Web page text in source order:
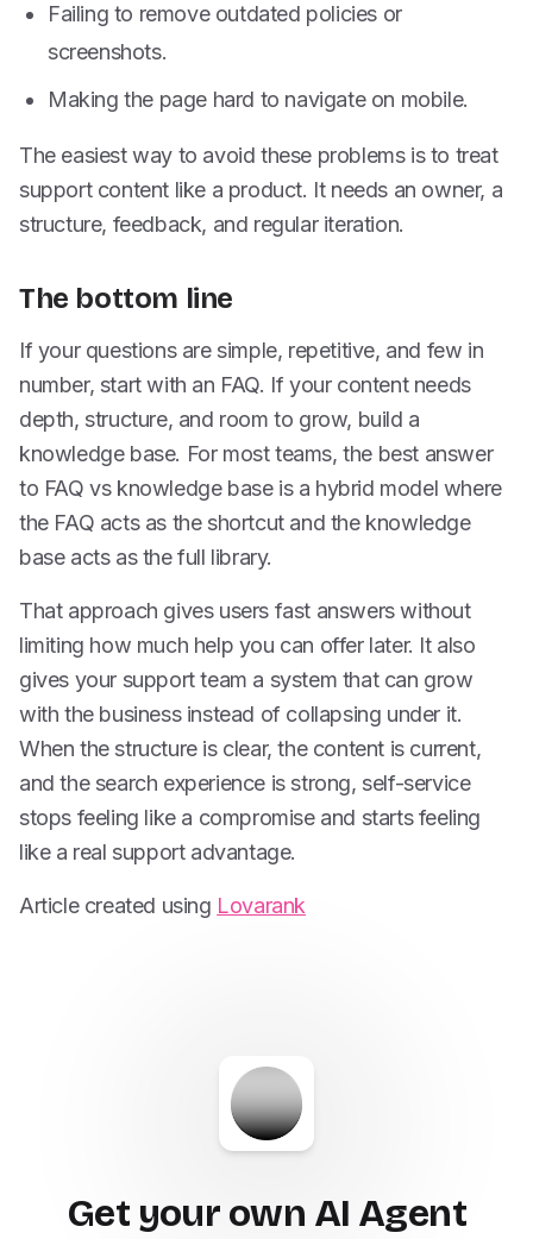
Failing to remove outdated policies or
screenshots.
Making the page hard to navigate on mobile.
The easiest way to avoid these problems is to treat
support content like a product. It needs an owner, a
structure, feedback, and regular iteration.
The bottom line
If your questions are simple, repetitive, and few in
number, start with an FAQ. If your content needs
depth, structure, and room to grow, build a
knowledge base. For most teams, the best answer
to FAQ vs knowledge base is a hybrid model where
the FAQ acts as the shortcut and the knowledge
base acts as the full library.
That approach gives users fast answers without
limiting how much help you can offer later. It also
gives your support team a system that can grow
with the business instead of collapsing under it.
When the structure is clear, the content is current,
and the search experience is strong, self-service
stops feeling like a compromise and starts feeling
like a real support advantage.
Article created using Lovarank
Get your own AI Agent